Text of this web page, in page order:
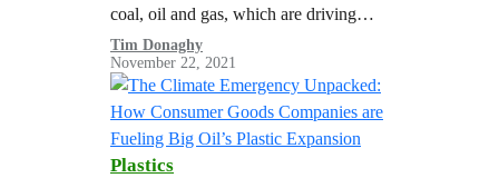
coal, oil and gas, which are driving
global warming to dangerous levels. A
Greenpeace report illustrated the need
for managed…
Tim Donaghy
November 22, 2021
Plastics